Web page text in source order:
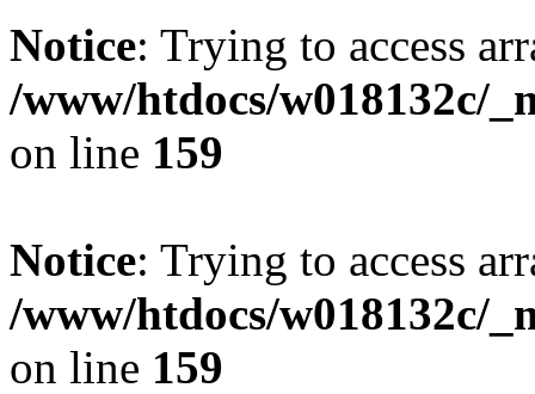
Notice: Trying to access
/www/htdocs/w018132c/
on line 159
Notice: Trying to access
/www/htdocs/w018132c/
on line 159